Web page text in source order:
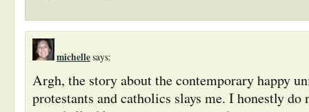
michellesays:
Argh, the story about the contemporary happy
protestants and catholics slays me. I honestly do